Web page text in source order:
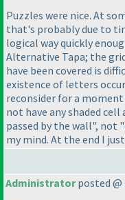
Puzzles were nice. At
that's probably due to
logical way quickly
Alternative Tapa; the
have been covered is
existence of letters
reconsider for a
not have any shaded cell
passed by the wall", not
my mind. At the end I
Administratorposted @